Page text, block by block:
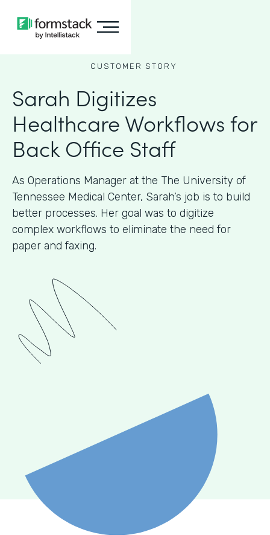
CUSTOMER STORY
Sarah Digitizes
Healthcare Workflows for
Back Office Staff
As Operations Manager at the The University of
Tennessee Medical Center, Sarah’s job is to build
better processes. Her goal was to digitize
complex workflows to eliminate the need for
paper and faxing.